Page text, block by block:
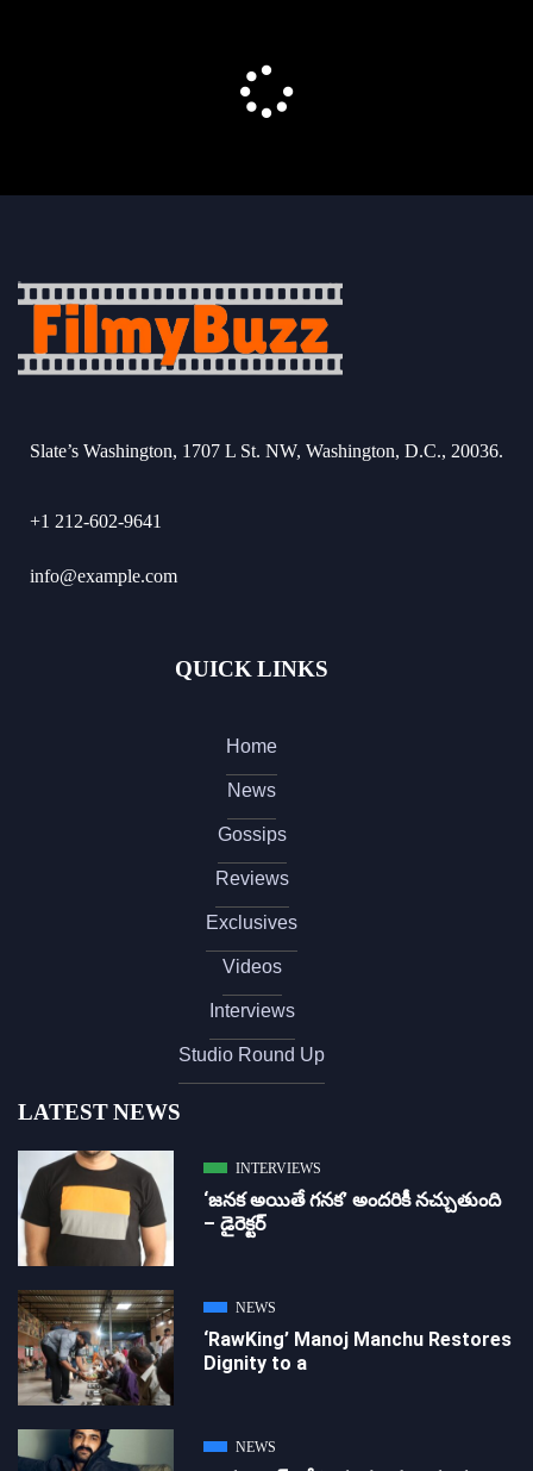
Slate’s Washington, 1707 L St. NW, Washington, D.C., 20036.
+1 212-602-9641
info@example.com
QUICK LINKS
Home
News
Gossips
Reviews
Exclusives
Videos
Interviews
Studio Round Up
LATEST NEWS
INTERVIEWS
‘జ‌న‌క అయితే గ‌న‌క‌’ అందరికీ నచ్చుతుంది
– డైరెక్ట‌ర్
NEWS
‘RawKing’ Manoj Manchu Restores
Dignity to a
NEWS